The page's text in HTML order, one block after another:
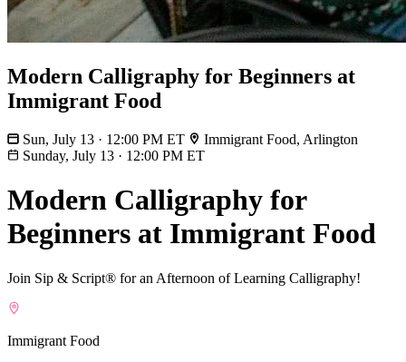
Modern Calligraphy for Beginners at
Immigrant Food
Sun, July 13 · 12:00 PM ET
Immigrant Food, Arlington
Sunday, July 13 · 12:00 PM ET
Modern Calligraphy for
Beginners at Immigrant Food
Join Sip & Script® for an Afternoon of Learning Calligraphy!
Immigrant Food